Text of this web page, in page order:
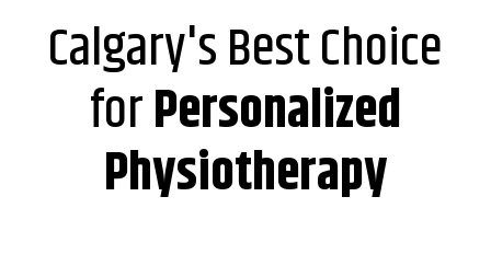
Calgary's Best Choice
forPersonalized
Physiotherapy